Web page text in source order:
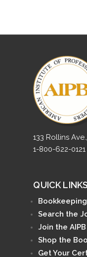
133 Rollins
1-800-622-0121
QUICK LINKS
Search the
Join the
Shop the
Get Your